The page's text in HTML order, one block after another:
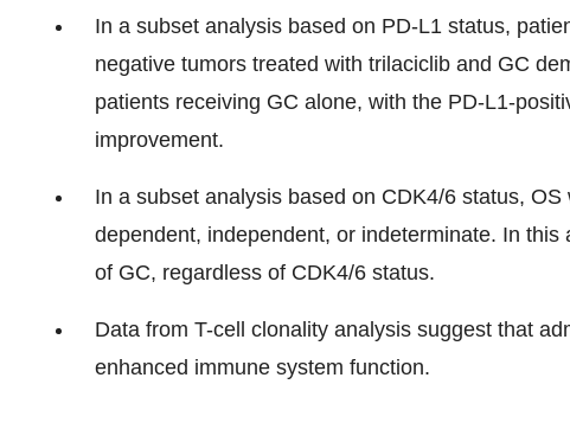
In a subset analysis based on PD-L1 status,
negative tumors treated with trilaciclib and GC
patients receiving GC alone, with the PD-L1-
improvement.
In a subset analysis based on CDK4/6 status,
dependent, independent, or indeterminate. In
of GC, regardless of CDK4/6 status.
Data from T-cell clonality analysis suggest that
enhanced immune system function.